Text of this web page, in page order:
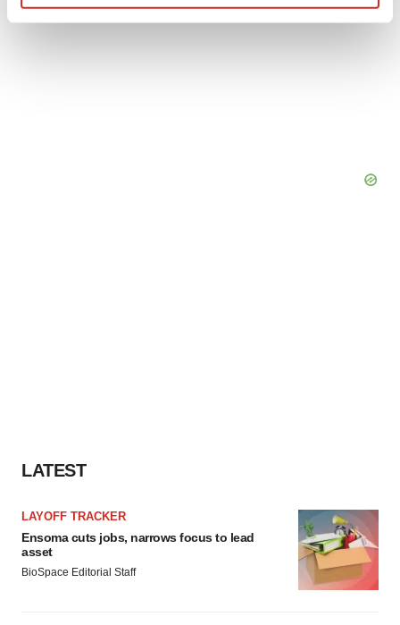
LATEST
LAYOFF TRACKER
Ensoma cuts jobs, narrows focus to lead
asset
BioSpace Editorial Staff